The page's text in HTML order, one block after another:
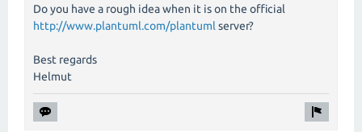
Do you have a rough idea when it is on the official
http://www.plantuml.com/plantumlserver?
Best regards
Helmut